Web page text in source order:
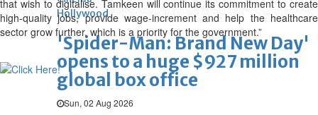
Hollywood
'Spider-Man: Brand New Day'
opens to a huge $927 million
global box office
Sun, 02 Aug 2026
that wish to digitalise. Tamkeen will continue its commitment to create
high-quality jobs, provide wage-increment and help the healthcare
sector grow further, which is a priority for the government.”